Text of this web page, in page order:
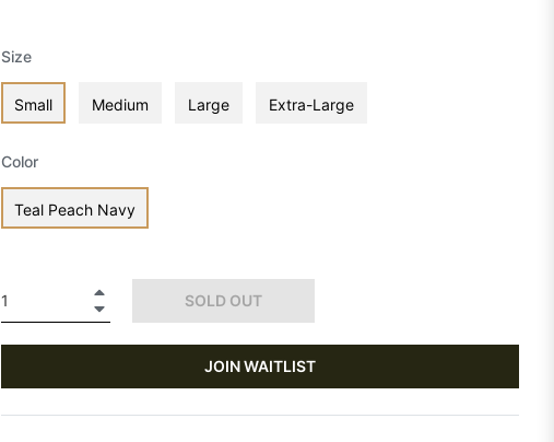
Size
Small Medium Large Extra-Large
Color
Teal Peach Navy
SOLD OUT
JOIN WAITLIST